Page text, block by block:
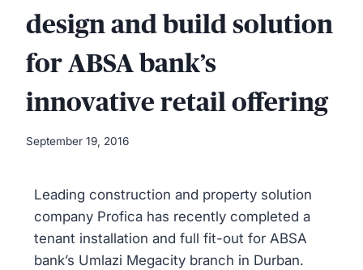
design and build solution
for ABSA bank’s
innovative retail offering
September 19, 2016
Leading construction and property solution
company Profica has recently completed a
tenant installation and full fit-out for ABSA
bank’s Umlazi Megacity branch in Durban.